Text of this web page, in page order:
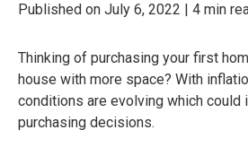
Published on July 6, 2022 | 4 min
Thinking of purchasing your first
house with more space? With
conditions are evolving which could
purchasing decisions.